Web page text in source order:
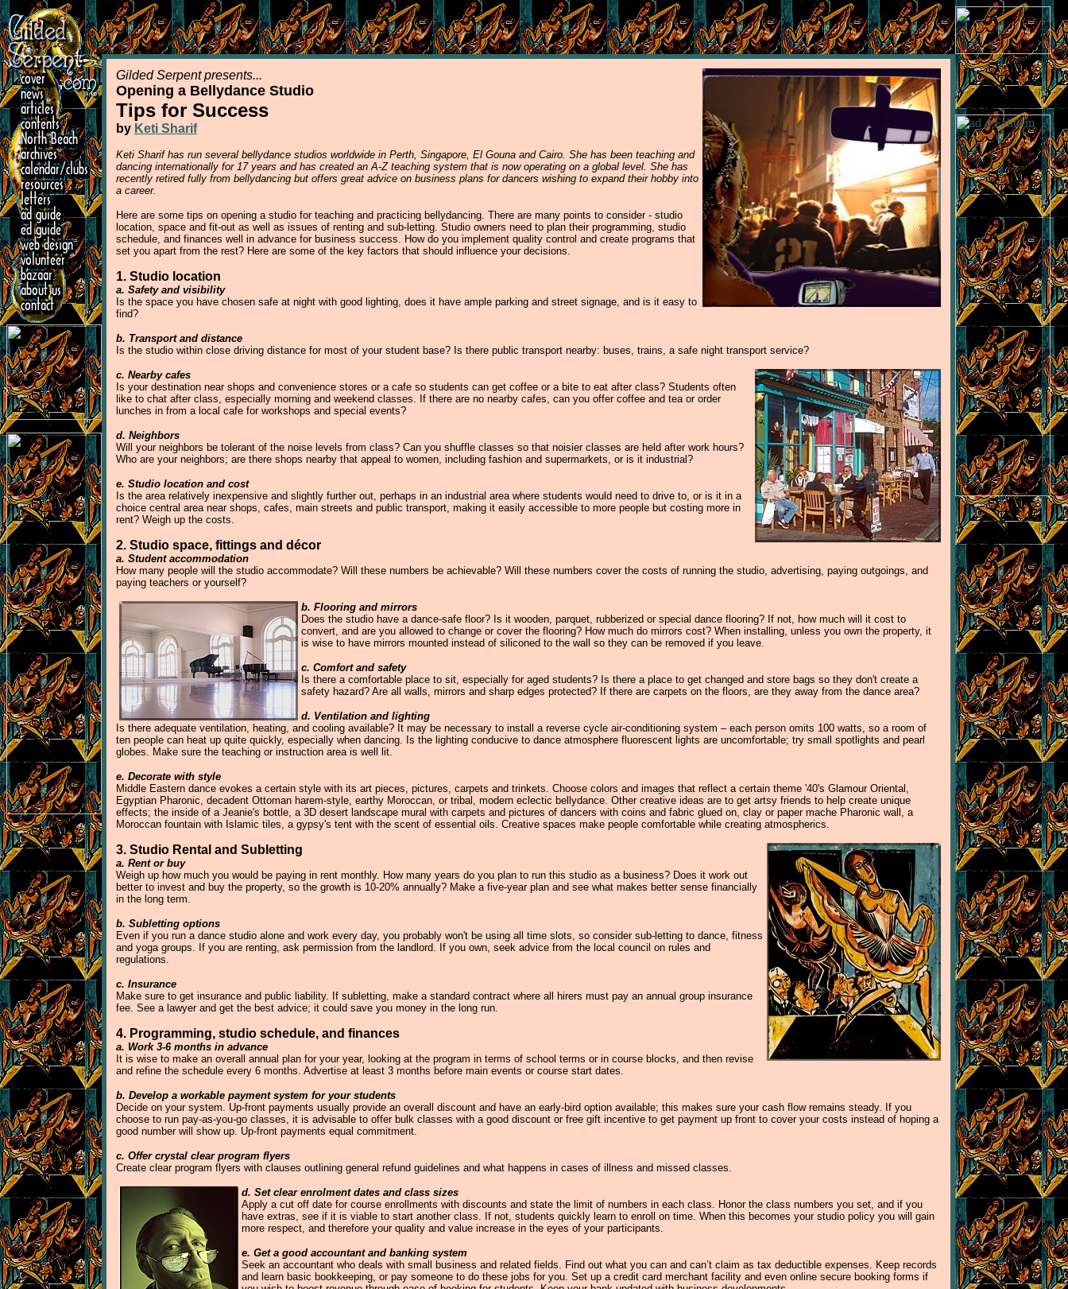
Gilded Serpent presents...
Opening a Bellydance Studio
Tips for Success
by Keti Sharif
Keti Sharif has run several bellydance studios worldwide in Perth, Singapore, El Gouna and Cairo. She has been teaching and
dancing internationally for 17 years and has created an A-Z teaching system that is now operating on a global level. She has
recently retired fully from bellydancing but offers great advice on business plans for dancers wishing to expand their hobby into
a career.
Here are some tips on opening a studio for teaching and practicing bellydancing. There are many points to consider - studio
location, space and fit-out as well as issues of renting and sub-letting. Studio owners need to plan their programming, studio
schedule, and finances well in advance for business success. How do you implement quality control and create programs that
set you apart from the rest? Here are some of the key factors that should influence your decisions.
1. Studio location
a. Safety and visibility
Is the space you have chosen safe at night with good lighting, does it have ample parking and street signage, and is it easy to
find?
b. Transport and distance
Is the studio within close driving distance for most of your student base? Is there public transport nearby: buses, trains, a safe night transport service?
c. Nearby cafes
Is your destination near shops and convenience stores or a cafe so students can get coffee or a bite to eat after class? Students often
like to chat after class, especially morning and weekend classes. If there are no nearby cafes, can you offer coffee and tea or order
lunches in from a local cafe for workshops and special events?
d. Neighbors
Will your neighbors be tolerant of the noise levels from class? Can you shuffle classes so that noisier classes are held after work hours?
Who are your neighbors; are there shops nearby that appeal to women, including fashion and supermarkets, or is it industrial?
e. Studio location and cost
Is the area relatively inexpensive and slightly further out, perhaps in an industrial area where students would need to drive to, or is it in a
choice central area near shops, cafes, main streets and public transport, making it easily accessible to more people but costing more in
rent? Weigh up the costs.
2. Studio space, fittings and décor
a. Student accommodation
How many people will the studio accommodate? Will these numbers be achievable? Will these numbers cover the costs of running the studio, advertising, paying outgoings, and
paying teachers or yourself?
b. Flooring and mirrors
Does the studio have a dance-safe floor? Is it wooden, parquet, rubberized or special dance flooring? If not, how much will it cost to
convert, and are you allowed to change or cover the flooring? How much do mirrors cost? When installing, unless you own the property, it
is wise to have mirrors mounted instead of siliconed to the wall so they can be removed if you leave.
c. Comfort and safety
Is there a comfortable place to sit, especially for aged students? Is there a place to get changed and store bags so they don't create a
safety hazard? Are all walls, mirrors and sharp edges protected? If there are carpets on the floors, are they away from the dance area?
d. Ventilation and lighting
Is there adequate ventilation, heating, and cooling available? It may be necessary to install a reverse cycle air-conditioning system – each person omits 100 watts, so a room of
ten people can heat up quite quickly, especially when dancing. Is the lighting conducive to dance atmosphere fluorescent lights are uncomfortable; try small spotlights and pearl
globes. Make sure the teaching or instruction area is well lit.
e. Decorate with style
Middle Eastern dance evokes a certain style with its art pieces, pictures, carpets and trinkets. Choose colors and images that reflect a certain theme '40's Glamour Oriental,
Egyptian Pharonic, decadent Ottoman harem-style, earthy Moroccan, or tribal, modern eclectic bellydance. Other creative ideas are to get artsy friends to help create unique
effects; the inside of a Jeanie's bottle, a 3D desert landscape mural with carpets and pictures of dancers with coins and fabric glued on, clay or paper mache Pharonic wall, a
Moroccan fountain with Islamic tiles, a gypsy's tent with the scent of essential oils. Creative spaces make people comfortable while creating atmospherics.
3. Studio Rental and Subletting
a. Rent or buy
Weigh up how much you would be paying in rent monthly. How many years do you plan to run this studio as a business? Does it work out
better to invest and buy the property, so the growth is 10-20% annually? Make a five-year plan and see what makes better sense financially
in the long term.
b. Subletting options
Even if you run a dance studio alone and work every day, you probably won't be using all time slots, so consider sub-letting to dance, fitness
and yoga groups. If you are renting, ask permission from the landlord. If you own, seek advice from the local council on rules and
regulations.
c. Insurance
Make sure to get insurance and public liability. If subletting, make a standard contract where all hirers must pay an annual group insurance
fee. See a lawyer and get the best advice; it could save you money in the long run.
4. Programming, studio schedule, and finances
a. Work 3-6 months in advance
It is wise to make an overall annual plan for your year, looking at the program in terms of school terms or in course blocks, and then revise
and refine the schedule every 6 months. Advertise at least 3 months before main events or course start dates.
b. Develop a workable payment system for your students
Decide on your system. Up-front payments usually provide an overall discount and have an early-bird option available; this makes sure your cash flow remains steady. If you
choose to run pay-as-you-go classes, it is advisable to offer bulk classes with a good discount or free gift incentive to get payment up front to cover your costs instead of hoping a
good number will show up. Up-front payments equal commitment.
c. Offer crystal clear program flyers
Create clear program flyers with clauses outlining general refund guidelines and what happens in cases of illness and missed classes.
d. Set clear enrolment dates and class sizes
Apply a cut off date for course enrollments with discounts and state the limit of numbers in each class. Honor the class numbers you set, and if you
have extras, see if it is viable to start another class. If not, students quickly learn to enroll on time. When this becomes your studio policy you will gain
more respect, and therefore your quality and value increase in the eyes of your participants.
e. Get a good accountant and banking system
Seek an accountant who deals with small business and related fields. Find out what you can and can’t claim as tax deductible expenses. Keep records
and learn basic bookkeeping, or pay someone to do these jobs for you. Set up a credit card merchant facility and even online secure booking forms if